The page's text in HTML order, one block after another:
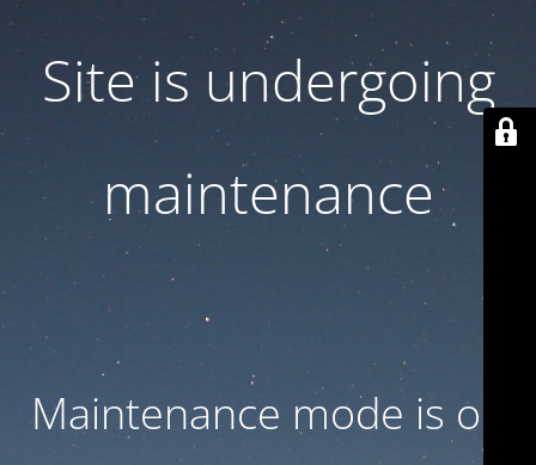
Site is undergoing
maintenance
Maintenance mode is on